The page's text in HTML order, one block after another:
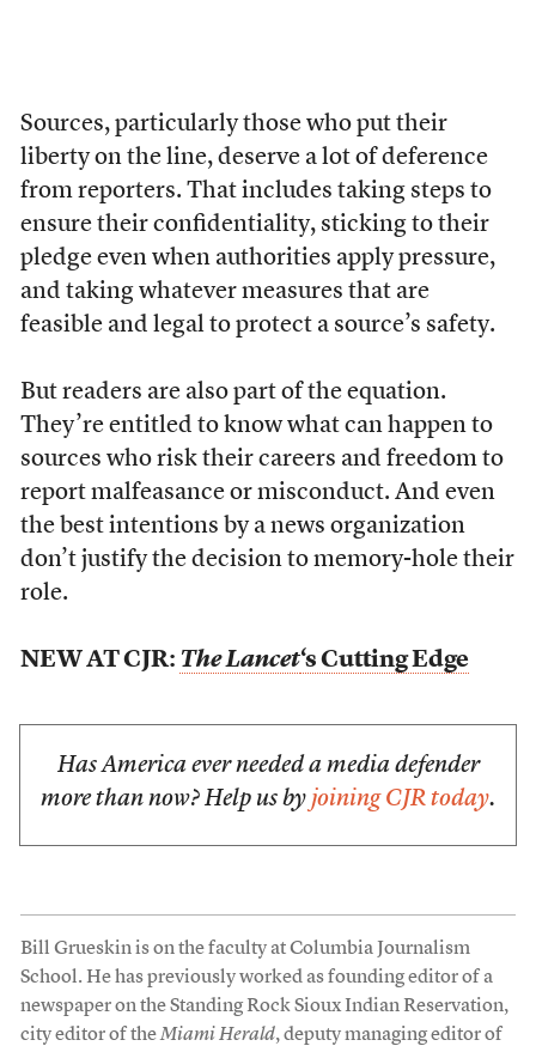
Sources, particularly those who put their
liberty on the line, deserve a lot of deference
from reporters. That includes taking steps to
ensure their confidentiality, sticking to their
pledge even when authorities apply pressure,
and taking whatever measures that are
feasible and legal to protect a source’s safety.
But readers are also part of the equation.
They’re entitled to know what can happen to
sources who risk their careers and freedom to
report malfeasance or misconduct. And even
the best intentions by a news organization
don’t justify the decision to memory-hole their
role.
NEW AT CJR: The Lancet‘s Cutting Edge
Has America ever needed a media defender
more than now? Help us by joining CJR today.
Bill Grueskin is on the faculty at Columbia Journalism
School. He has previously worked as founding editor of a
newspaper on the Standing Rock Sioux Indian Reservation,
city editor of theMiami Herald, deputy managing editor of